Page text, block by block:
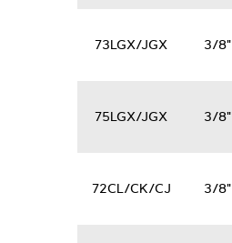
73LGX/JGX 3/8"
75LGX/JGX 3/8"
72CL/CK/CJ 3/8"